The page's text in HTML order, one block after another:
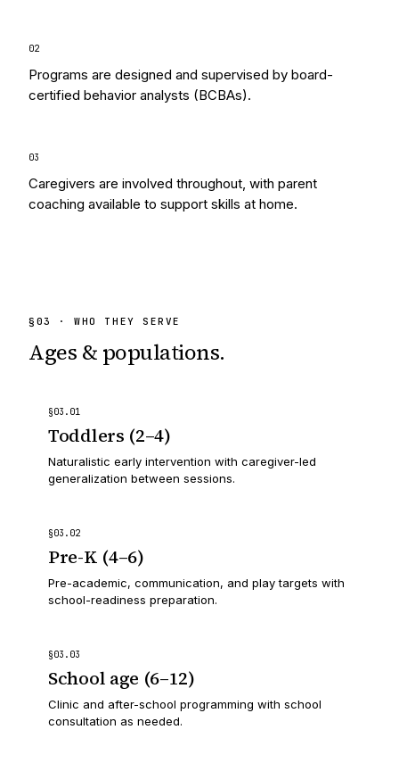
02
Programs are designed and supervised by board-
certified behavior analysts (BCBAs).
03
Caregivers are involved throughout, with parent
coaching available to support skills at home.
§ 03 · WHO THEY SERVE
Ages & populations.
§03 . 01
Toddlers (2–4)
Naturalistic early intervention with caregiver-led
generalization between sessions.
§03 . 02
Pre-K (4–6)
Pre-academic, communication, and play targets with
school-readiness preparation.
§03 . 03
School age (6–12)
Clinic and after-school programming with school
consultation as needed.